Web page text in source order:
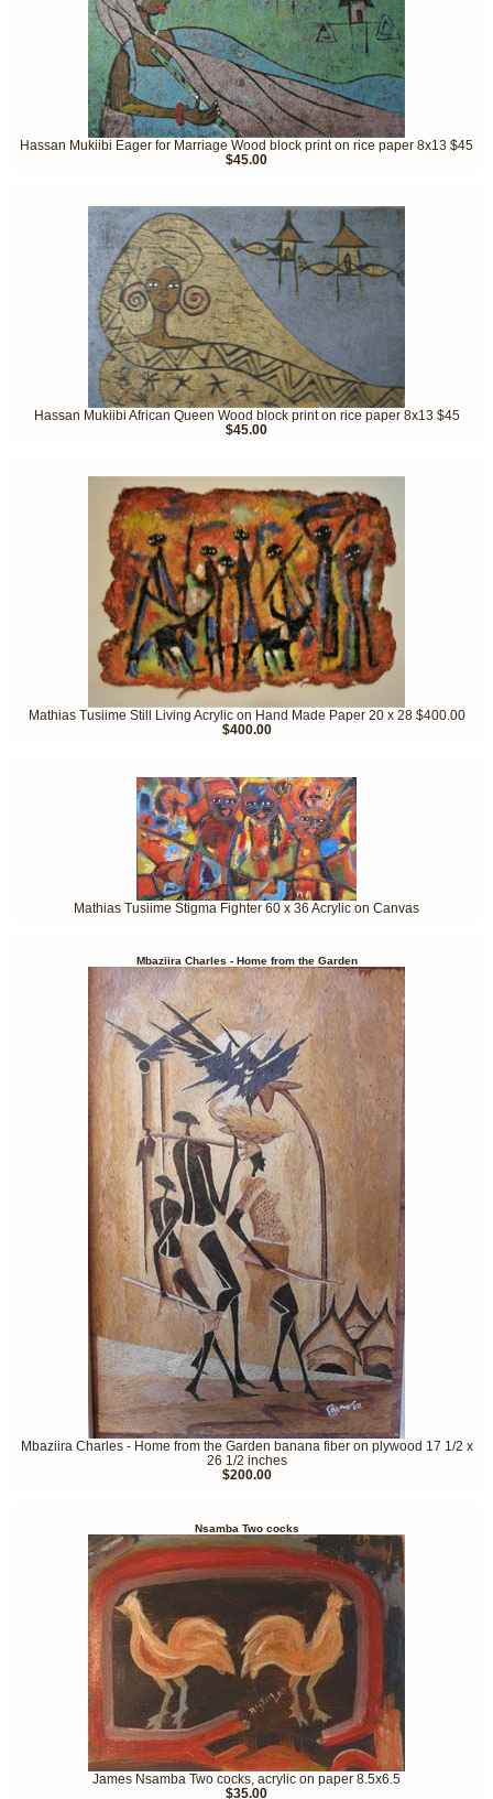
Hassan Mukiibi Eager for Marriage Wood block print on rice paper 8x13 $45
$45.00
Hassan Mukiibi African Queen Wood block print on rice paper 8x13 $45
$45.00
Mathias Tusiime Still Living Acrylic on Hand Made Paper 20 x 28 $400.00
$400.00
Mathias Tusiime Stigma Fighter 60 x 36 Acrylic on Canvas
Mbaziira Charles - Home from the Garden
Mbaziira Charles - Home from the Garden banana fiber on plywood 17 1/2 x
26 1/2 inches
$200.00
Nsamba Two cocks
James Nsamba Two cocks, acrylic on paper 8.5x6.5
$35.00